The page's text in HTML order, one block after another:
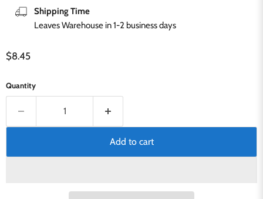
Shipping Time
Leaves Warehouse in 1-2 business days
Current price
$8.45
Quantity
Add to cart